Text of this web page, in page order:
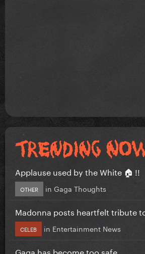
Applause used by the White 🏠 !!
OTHER in Gaga Thoughts
Madonna posts heartfelt tribute
CELEB in Entertainment News
Gaga has become too safe.